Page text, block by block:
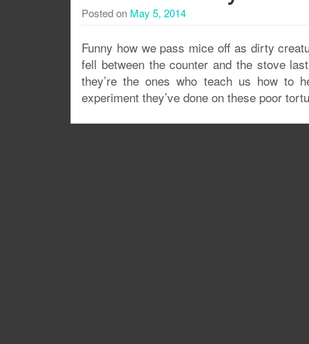
Posted on May 5, 2014
Funny how we pass mice off as dirty
fell between the counter and the stove
they’re the ones who teach us how to
experiment they’ve done on these poor